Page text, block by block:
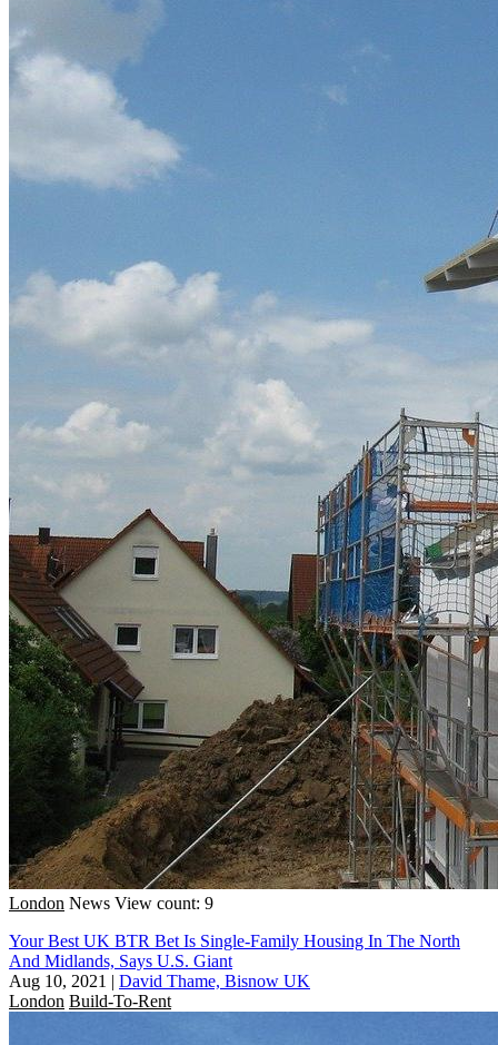
London News View count: 9
Your Best UK BTR Bet Is Single-Family Housing In The North
And Midlands, Says U.S. Giant
Aug 10, 2021 | David Thame, Bisnow UK
London Build-To-Rent